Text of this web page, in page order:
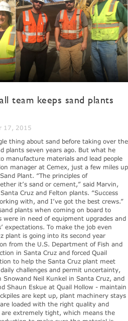
team keeps sand plants
17, 2015
thing about sand before taking over the
plants seven years ago. But what he
manufacture materials and lead people
manager at Cemex, just a few miles up
Plant. “The principles of
it’s sand or cement,” said Marvin,
Cruz and Felton plants. “Success
with, and I’ve got the best crews.”
plants when coming on board to
in need of equipment upgrades and
expectations. To make the job even
plant is going into its second year
from the U.S. Department of Fish and
in Santa Cruz and forced Quail
to help the Santa Cruz plant meet
challenges and permit uncertainty,
Neil Kunkel in Santa Cruz, and
Shaun Eskue at Quail Hollow - maintain
are kept up, plant machinery stays
loaded with the right quality and
extremely tight, which means the